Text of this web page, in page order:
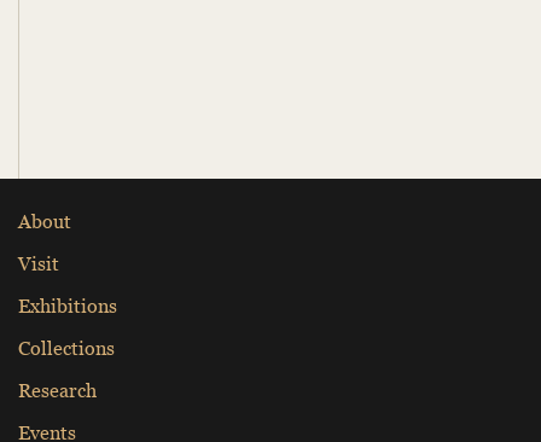
About
Visit
Exhibitions
Collections
Research
Events